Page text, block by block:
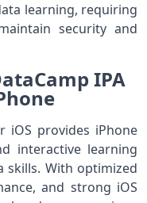
learning, requiring
security and
IPA
iOS provides iPhone
interactive learning
With optimized
and strong iOS